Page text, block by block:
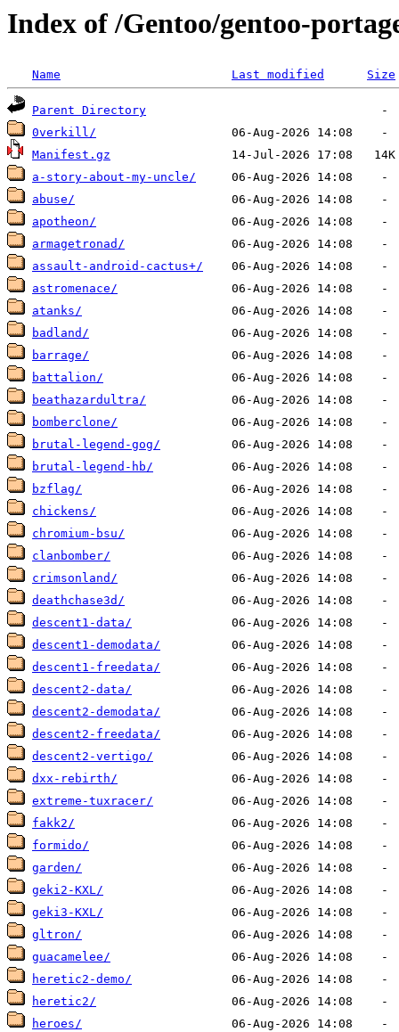
Index of /Gentoo/gentoo-
Name Last modified Size
Parent Directory
0verkill/
Manifest.gz
a-story-about-my-uncle/
abuse/
apotheon/
armagetronad/
assault-android-cactus+/
astromenace/
atanks/
badland/
barrage/
battalion/
beathazardultra/
bomberclone/
brutal-legend-gog/
brutal-legend-hb/
bzflag/
chickens/
chromium-bsu/
clanbomber/
crimsonland/
deathchase3d/
descent1-data/
descent1-demodata/
descent1-freedata/
descent2-data/
descent2-demodata/
descent2-freedata/
descent2-vertigo/
dxx-rebirth/
extreme-tuxracer/
fakk2/
formido/
garden/
geki2-KXL/
geki3-KXL/
gltron/
guacamelee/
heretic2-demo/
heretic2/
heroes/